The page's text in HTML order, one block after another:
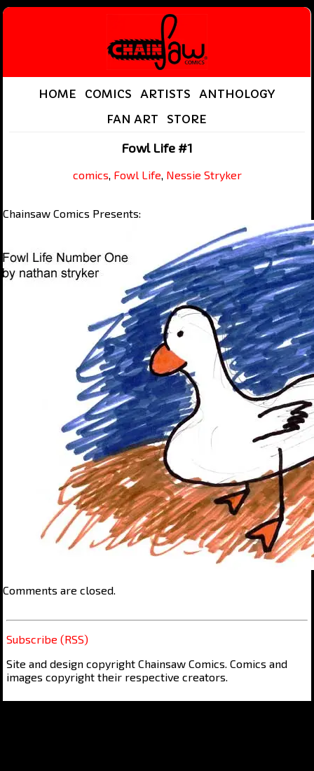
HOME COMICS ARTISTS
ANTHOLOGY
FAN ART
STORE
Fowl Life #1
comics, Fowl Life, Nessie Stryker
Chainsaw Comics Presents:
Comments are closed.
Subscribe (RSS)
Site and design copyright Chainsaw Comics. Comics and
images copyright their respective creators.